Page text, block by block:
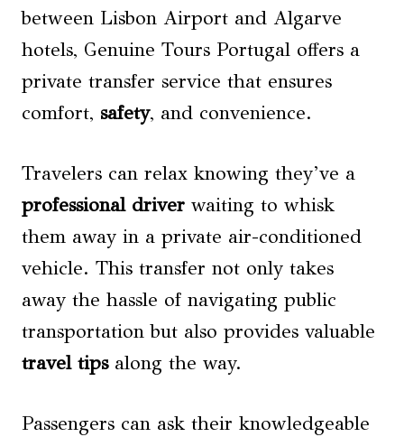
between Lisbon Airport and Algarve
hotels, Genuine Tours Portugal offers a
private transfer service that ensures
comfort, safety, and convenience.
Travelers can relax knowing they’ve a
professional driver waiting to whisk
them away in a private air-conditioned
vehicle. This transfer not only takes
away the hassle of navigating public
transportation but also provides valuable
travel tipsalong the way.
Passengers can ask their knowledgeable